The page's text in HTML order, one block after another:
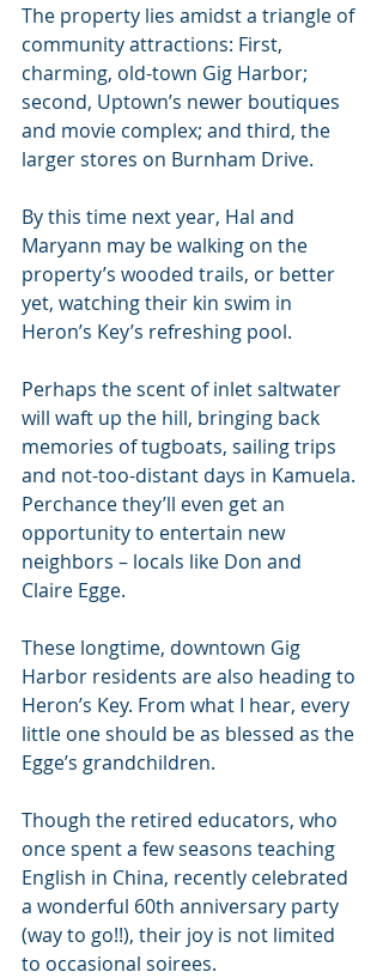
The property lies amidst a triangle of
community attractions: First,
charming, old-town Gig Harbor;
second, Uptown’s newer boutiques
and movie complex; and third, the
larger stores on Burnham Drive.
By this time next year, Hal and
Maryann may be walking on the
property’s wooded trails, or better
yet, watching their kin swim in
Heron’s Key’s refreshing pool.
Perhaps the scent of inlet saltwater
will waft up the hill, bringing back
memories of tugboats, sailing trips
and not-too-distant days in Kamuela.
Perchance they’ll even get an
opportunity to entertain new
neighbors – locals like Don and
Claire Egge.
These longtime, downtown Gig
Harbor residents are also heading to
Heron’s Key. From what I hear, every
little one should be as blessed as the
Egge’s grandchildren.
Though the retired educators, who
once spent a few seasons teaching
English in China, recently celebrated
a wonderful 60th anniversary party
(way to go!!), their joy is not limited
to occasional soirees.